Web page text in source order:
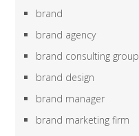
brand
brand agency
brand consulting group
brand design
brand manager
brand marketing firm